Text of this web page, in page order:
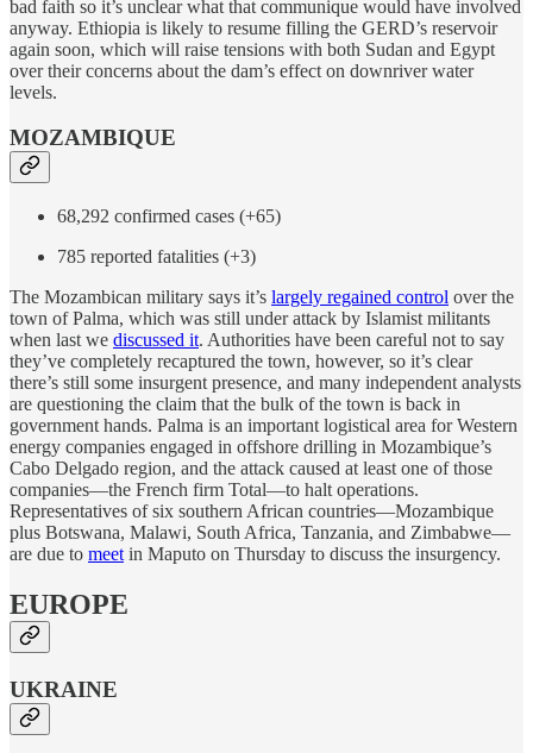
bad faith so it’s unclear what that communique would have involved
anyway. Ethiopia is likely to resume filling the GERD’s reservoir
again soon, which will raise tensions with both Sudan and Egypt
over their concerns about the dam’s effect on downriver water
levels.
MOZAMBIQUE
68,292 confirmed cases (+65)
785 reported fatalities (+3)
The Mozambican military says it’s largely regained control over the
town of Palma, which was still under attack by Islamist militants
when last we discussed it. Authorities have been careful not to say
they’ve completely recaptured the town, however, so it’s clear
there’s still some insurgent presence, and many independent analysts
are questioning the claim that the bulk of the town is back in
government hands. Palma is an important logistical area for Western
energy companies engaged in offshore drilling in Mozambique’s
Cabo Delgado region, and the attack caused at least one of those
companies—the French firm Total—to halt operations.
Representatives of six southern African countries—Mozambique
plus Botswana, Malawi, South Africa, Tanzania, and Zimbabwe—
are due to meet in Maputo on Thursday to discuss the insurgency.
EUROPE
UKRAINE